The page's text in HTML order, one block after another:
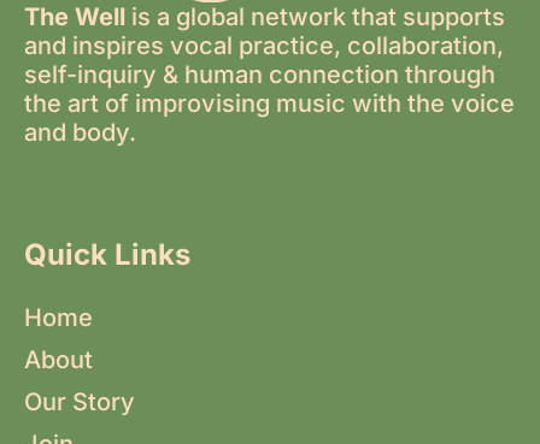
The Well is a global network that supports
and inspires vocal practice, collaboration,
self-inquiry & human connection through
the art of improvising music with the voice
and body.
Quick Links
Home
About
Our Story